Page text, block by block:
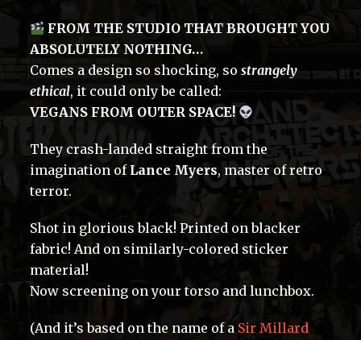
FROM THE STUDIO THAT BROUGHT YOU
ABSOLUTELY NOTHING…
Comes a design so shocking, so strangely
ethical, it could only be called:
VEGANS FROM OUTER SPACE!
They crash-landed straight from the
imagination of Lance Myers, master of retro
terror.
Shot in glorious black! Printed on blacker
fabric! And on similarly-colored sticker
material!
Now screening on your torso and lunchbox.
(And it’s based on the name of a Sir Millard